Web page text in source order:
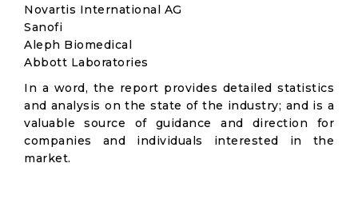
Novartis International AG
Sanofi
Aleph Biomedical
Abbott Laboratories
In a word, the report provides detailed statistics
and analysis on the state of the industry; and is a
valuable source of guidance and direction for
companies and individuals interested in the
market.